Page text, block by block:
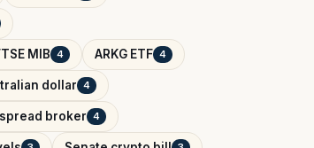
MIB 4 ARKG ETF 4
dollar 4
broker 4